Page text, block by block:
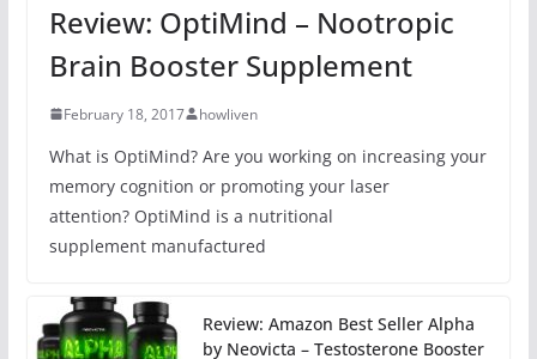
Review: OptiMind – Nootropic
Brain Booster Supplement
February 18, 2017 howliven
What is OptiMind? Are you working on increasing your
memory cognition or promoting your laser
attention? OptiMind is a nutritional
supplement manufactured
Review: Amazon Best Seller Alpha
by Neovicta – Testosterone Booster